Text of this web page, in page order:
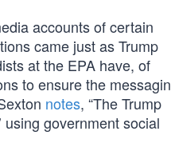
accounts of certain
came just as Trump
at the EPA have, of
to ensure the
notes, “The Trump
government social